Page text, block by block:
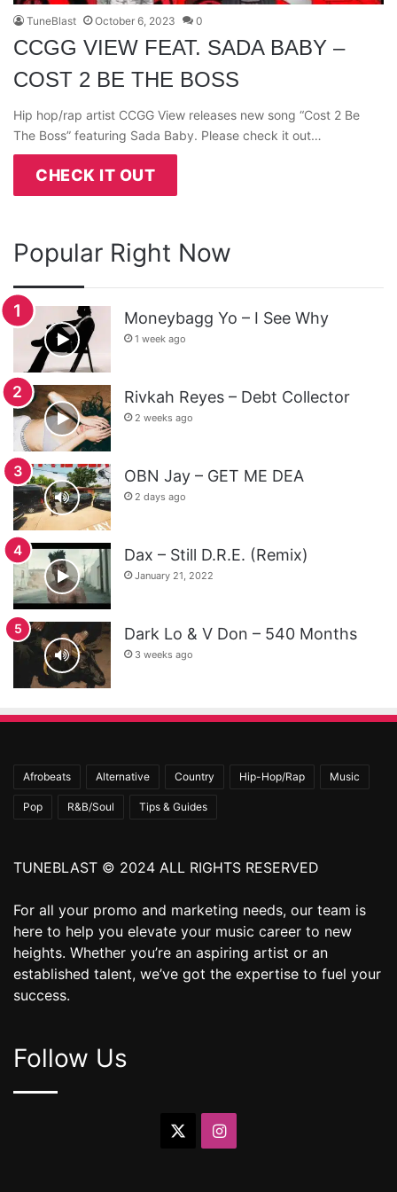
TuneBlast October 6, 2023 0
CCGG VIEW FEAT. SADA BABY –
COST 2 BE THE BOSS
Hip hop/rap artist CCGG View releases new song “Cost 2 Be
The Boss” featuring Sada Baby. Please check it out…
CHECK IT OUT
Popular Right Now
Moneybagg Yo – I See Why
1 week ago
Rivkah Reyes – Debt Collector
2 weeks ago
OBN Jay – GET ME DEA
2 days ago
Dax – Still D.R.E. (Remix)
January 21, 2022
Dark Lo & V Don – 540 Months
3 weeks ago
Afrobeats Alternative Country Hip-Hop/Rap Music
Pop R&B/Soul Tips & Guides
TUNEBLAST © 2024 ALL RIGHTS RESERVED
For all your promo and marketing needs, our team is
here to help you elevate your music career to new
heights. Whether you’re an aspiring artist or an
established talent, we’ve got the expertise to fuel your
success.
Follow Us
Instagram